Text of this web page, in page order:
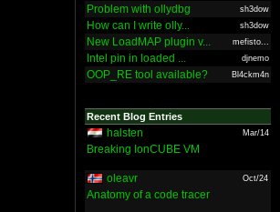
Problem with ollydbg sh3dow
How can I write olly... sh3dow
New LoadMAP plugin v... mefisto...
Intel pin in loaded ... djnemo
OOP_RE tool available? Bl4ckm4n
Recent Blog Entries
halsten Mar/14
Breaking IonCUBE VM
oleavr Oct/24
Anatomy of a code tracer